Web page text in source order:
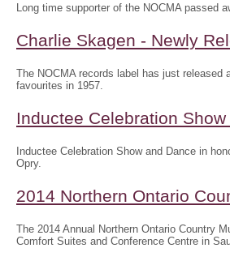
Long time supporter of the NOCMA passed
Charlie Skagen - Newly
The NOCMA records label has just released
favourites in 1957.
Inductee Celebration
Inductee Celebration Show and Dance in
Opry.
2014 Northern Ontario
The 2014 Annual Northern Ontario Country
Comfort Suites and Conference Centre in